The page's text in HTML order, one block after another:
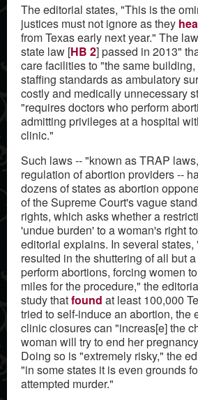
The editorial states, "This is the
justices must not ignore as they
from Texas early next year." The
state law [HB 2] passed in 2013"
care facilities to "the same
staffing standards as ambulatory
costly and medically unnecessary
"requires doctors who perform
admitting privileges at a hospital
clinic."
Such laws -- "known as TRAP
regulation of abortion providers --
dozens of states as abortion
of the Supreme Court's vague
rights, which asks whether a
'undue burden' to a woman's right
editorial explains. In several
resulted in the shuttering of all but
perform abortions, forcing women
miles for the procedure," the
study thatfound at least 100,000
tried to self-induce an abortion, the
clinic closures can "increas[e] the
woman will try to end her
Doing so is "extremely risky," the
"in some states it is even grounds
attempted murder."